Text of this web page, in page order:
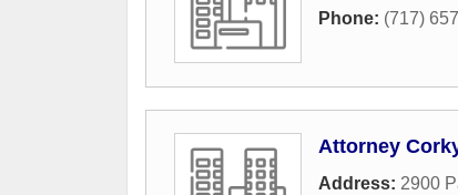
Phone: (717)
Attorney
Address: 2900